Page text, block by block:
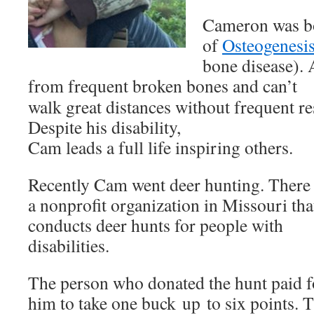
Cameron was
of
bone disease).
from frequent broken bones and can’t
walk great distances without frequent
Despite his disability,
Cam leads a full life inspiring others.
Recently Cam went deer hunting.
a nonprofit organization in Missouri
conducts deer hunts for people with
disabilities.
The person who donated the hunt paid
him to take one buck up to six points.